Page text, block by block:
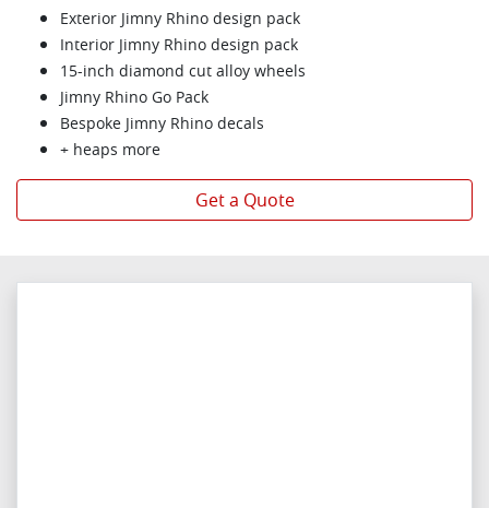
Exterior Jimny Rhino design pack
Interior Jimny Rhino design pack
15-inch diamond cut alloy wheels
Jimny Rhino Go Pack
Bespoke Jimny Rhino decals
+ heaps more
Get a Quote